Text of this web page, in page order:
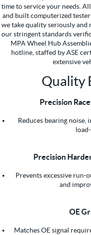
time to service your needs.
and built computerized
we take quality seriously and
our stringent standards
MPA Wheel Hub
hotline, staffed by ASE
extensive
Quality
Precision
Reduces bearing noise,
Precision
Prevents excessive run-
and
OE
Matches OE signal